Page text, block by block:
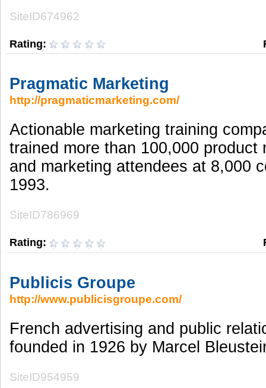
SiteID674962
Rating:
Pragmatic Marketing
http://pragmaticmarketing.com/
Actionable marketing training
trained more than 100,000 product
and marketing attendees at 8,000
1993.
SiteID786969
Rating:
Publicis Groupe
http://www.publicisgroupe.com/
French advertising and public
founded in 1926 by Marcel
SiteID954959